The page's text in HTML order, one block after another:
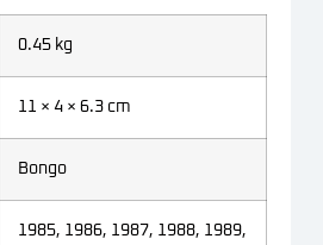
0.45 kg
11 × 4 × 6.3 cm
Bongo
1985, 1986, 1987, 1988, 1989,